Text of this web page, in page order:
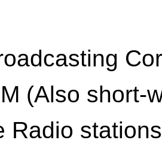
(Also short-
Radio